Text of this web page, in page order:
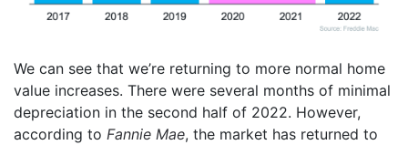
We can see that we’re returning to more normal home
value increases. There were several months of minimal
depreciation in the second half of 2022. However,
according to Fannie Mae, the market has returned to